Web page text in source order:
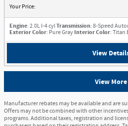
Your Price:
Engine: 2.0L I-4 cylTransmission: 8-Speed
Exterior Color: Pure GrayInterior Color: Titan
View
View More
Manufacturer rebates may be available and are
Offers may not be combined with other
programs. Additional taxes, registration and